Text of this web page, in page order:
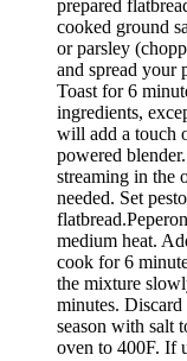
prepared
cooked ground
or parsley
and spread your
Toast for 6
ingredients,
will add a touch
powered
streaming in the
needed. Set
medium heat.
cook for 6
the mixture
minutes.
season with salt
oven to 400F. If